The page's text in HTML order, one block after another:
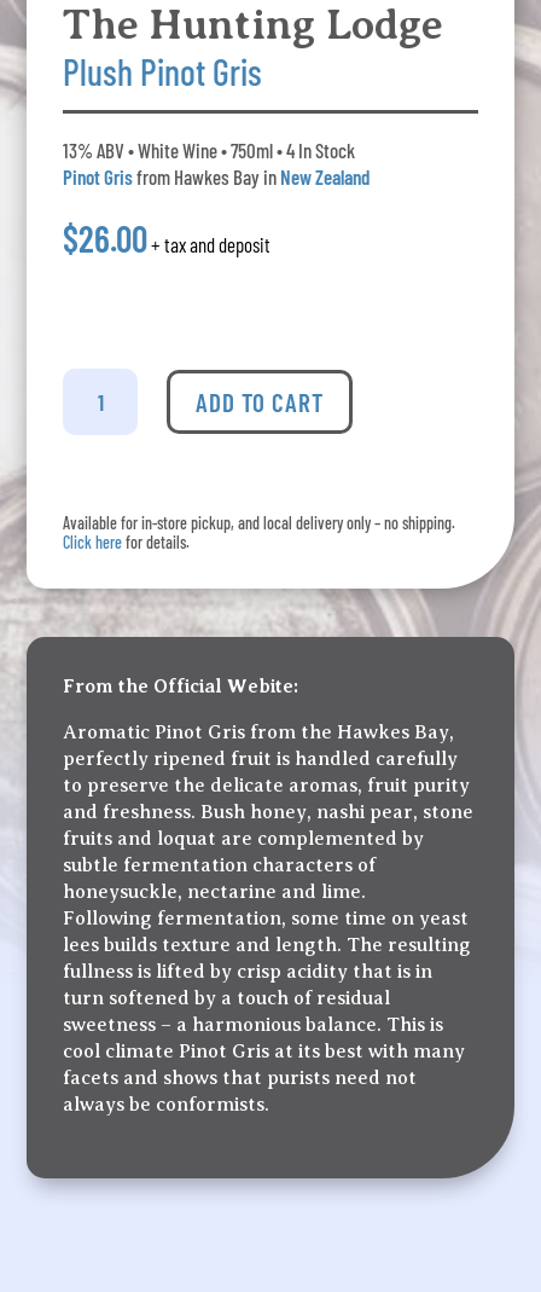
The Hunting Lodge
Plush Pinot Gris
13% ABV • White Wine • 750ml • 4 In Stock
Pinot Grisfrom Hawkes Bay in New Zealand
$26.00+ tax and deposit
The
Hunting
Lodge
Gris
quantity
ADD TO CART
Available for in-store pickup, and local delivery only – no shipping.
Click herefor details.
From the Official Webite:
Aromatic Pinot Gris from the Hawkes Bay,
perfectly ripened fruit is handled carefully
to preserve the delicate aromas, fruit purity
and freshness. Bush honey, nashi pear, stone
fruits and loquat are complemented by
subtle fermentation characters of
honeysuckle, nectarine and lime.
Following fermentation, some time on yeast
lees builds texture and length. The resulting
fullness is lifted by crisp acidity that is in
turn softened by a touch of residual
sweetness – a harmonious balance. This is
cool climate Pinot Gris at its best with many
facets and shows that purists need not
always be conformists.